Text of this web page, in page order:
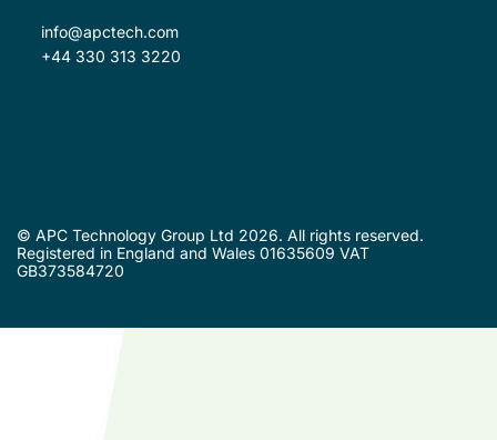
info@apctech.com
+44 330 313 3220
© APC Technology Group Ltd 2026. All rights reserved.
Registered in England and Wales 01635609 VAT
GB373584720